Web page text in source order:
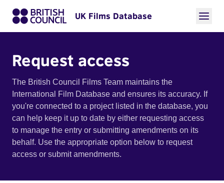
UK Films Database
Request access
The British Council Films Team maintains the
International Film Database and ensures its accuracy. If
you're connected to a project listed in the database, you
can help keep it up to date by either requesting access
to manage the entry or submitting amendments on its
behalf. Use the appropriate option below to request
access or submit amendments.